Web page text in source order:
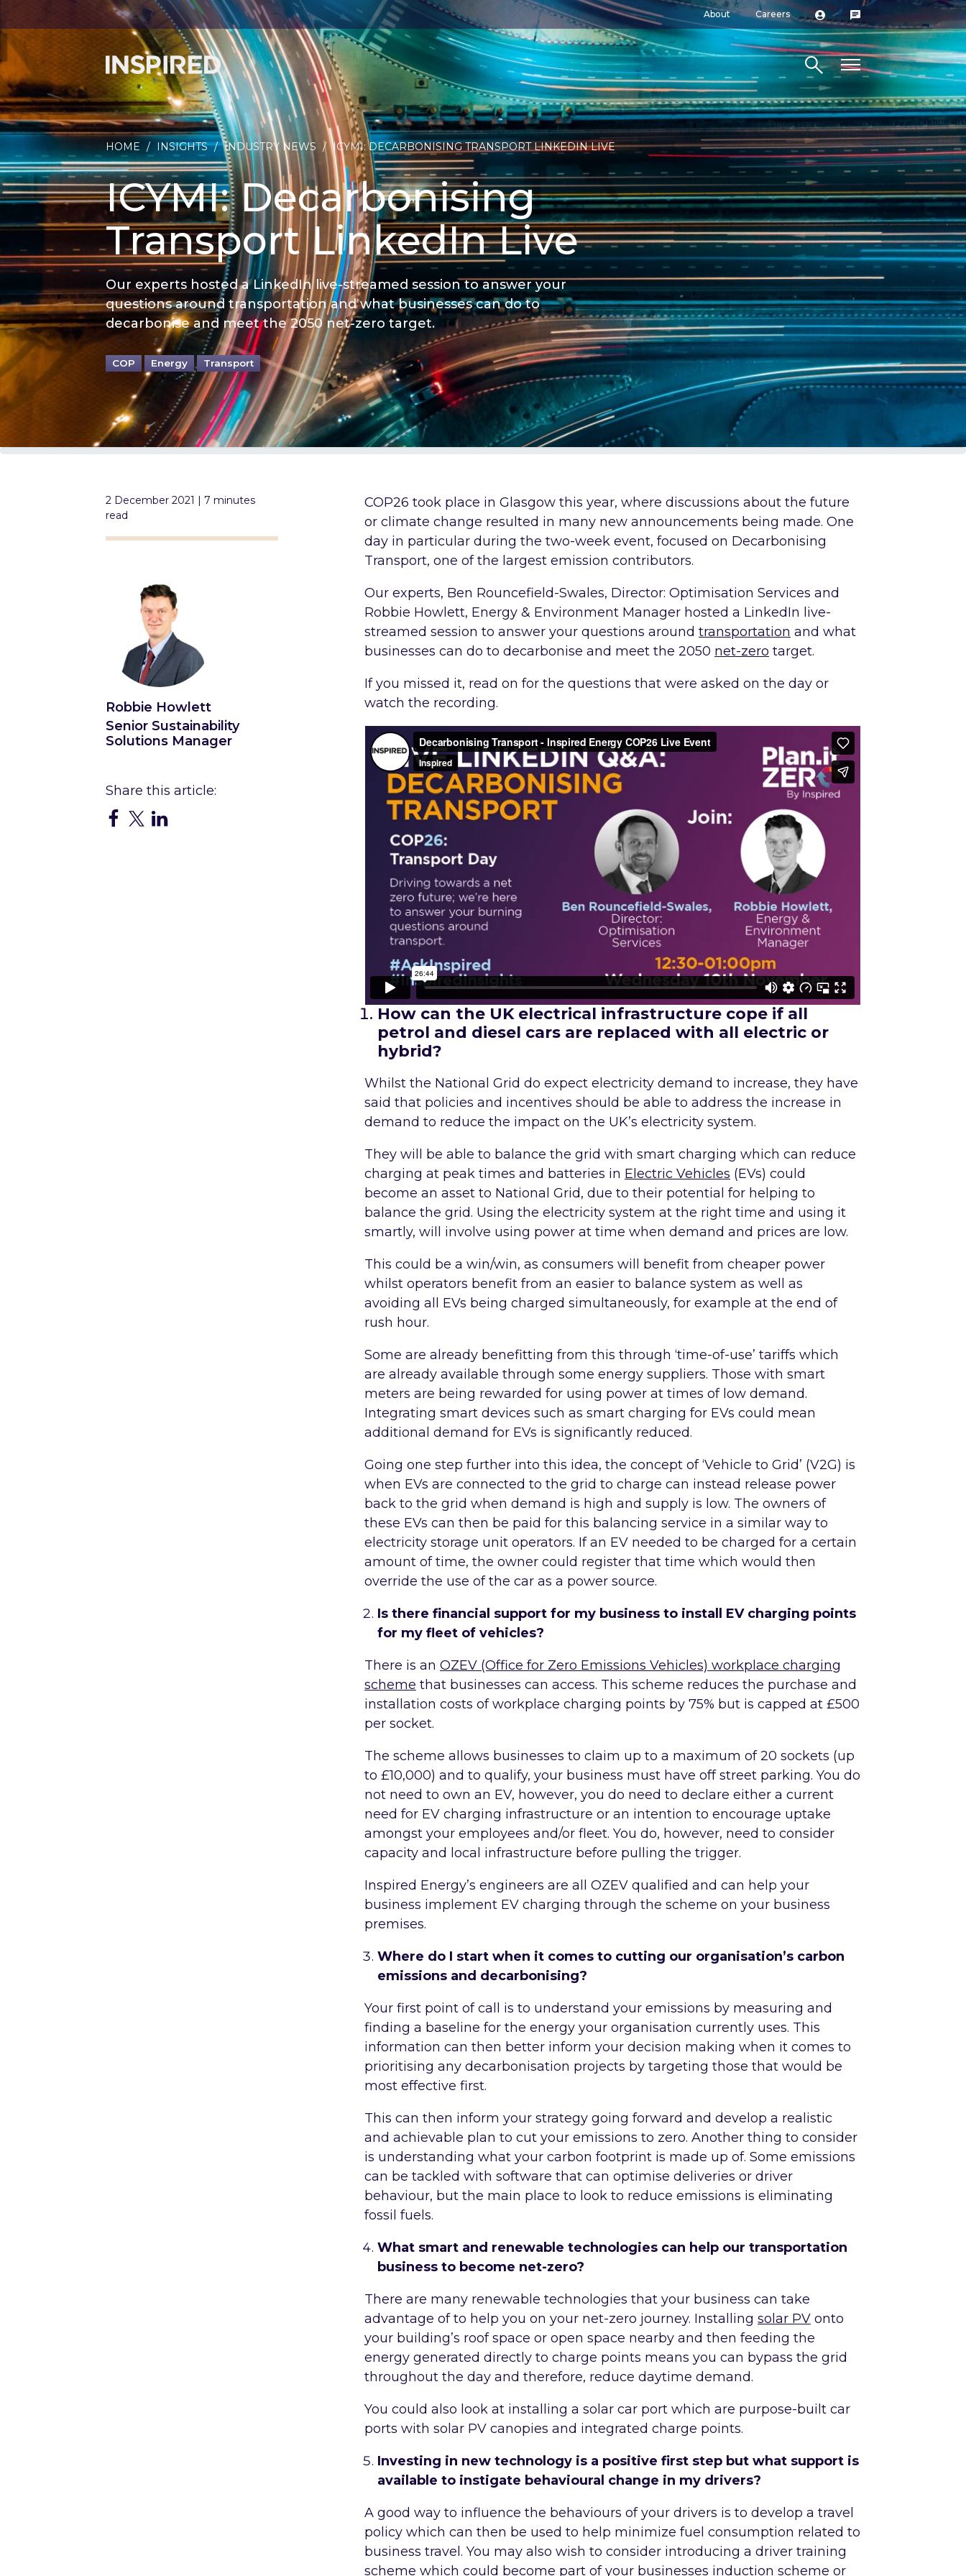
About Careers
Search site
HOME / INSIGHTS / INDUSTRY NEWS / ICYMI: DECARBONISING TRANSPORT LINKEDIN LIVE
ICYMI: Decarbonising
Transport LinkedIn Live
Our experts hosted a LinkedIn live-streamed session to answer your
questions around transportation and what businesses can do to
decarbonise and meet the 2050 net-zero target.
COP Energy Transport
2 December 2021 | 7 minutes
read
Robbie Howlett
Senior Sustainability
Solutions Manager
COP26 took place in Glasgow this year, where discussions about the future
or climate change resulted in many new announcements being made. One
day in particular during the two-week event, focused on Decarbonising
Transport, one of the largest emission contributors.
Our experts, Ben Rouncefield-Swales, Director: Optimisation Services and
Robbie Howlett, Energy & Environment Manager hosted a LinkedIn live-
streamed session to answer your questions around transportation and what
businesses can do to decarbonise and meet the 2050 net-zero target.
If you missed it, read on for the questions that were asked on the day or
watch the recording.
How can the UK electrical infrastructure cope if all
petrol and diesel cars are replaced with all electric or
hybrid?
Whilst the National Grid do expect electricity demand to increase, they have
said that policies and incentives should be able to address the increase in
demand to reduce the impact on the UK’s electricity system.
They will be able to balance the grid with smart charging which can reduce
charging at peak times and batteries in Electric Vehicles (EVs) could
become an asset to National Grid, due to their potential for helping to
balance the grid. Using the electricity system at the right time and using it
smartly, will involve using power at time when demand and prices are low.
This could be a win/win, as consumers will benefit from cheaper power
whilst operators benefit from an easier to balance system as well as
avoiding all EVs being charged simultaneously, for example at the end of
rush hour.
Some are already benefitting from this through ‘time-of-use’ tariffs which
are already available through some energy suppliers. Those with smart
meters are being rewarded for using power at times of low demand.
Integrating smart devices such as smart charging for EVs could mean
additional demand for EVs is significantly reduced.
Going one step further into this idea, the concept of ‘Vehicle to Grid’ (V2G) is
when EVs are connected to the grid to charge can instead release power
back to the grid when demand is high and supply is low. The owners of
these EVs can then be paid for this balancing service in a similar way to
electricity storage unit operators. If an EV needed to be charged for a certain
amount of time, the owner could register that time which would then
override the use of the car as a power source.
Is there financial support for my business to install EV charging points
for my fleet of vehicles?
There is an OZEV (Office for Zero Emissions Vehicles) workplace charging
scheme that businesses can access. This scheme reduces the purchase and
installation costs of workplace charging points by 75% but is capped at £500
per socket.
The scheme allows businesses to claim up to a maximum of 20 sockets (up
to £10,000) and to qualify, your business must have off street parking. You do
not need to own an EV, however, you do need to declare either a current
need for EV charging infrastructure or an intention to encourage uptake
amongst your employees and/or fleet. You do, however, need to consider
capacity and local infrastructure before pulling the trigger.
Inspired Energy’s engineers are all OZEV qualified and can help your
business implement EV charging through the scheme on your business
premises.
Where do I start when it comes to cutting our organisation’s carbon
emissions and decarbonising?
Your first point of call is to understand your emissions by measuring and
finding a baseline for the energy your organisation currently uses. This
information can then better inform your decision making when it comes to
prioritising any decarbonisation projects by targeting those that would be
most effective first.
This can then inform your strategy going forward and develop a realistic
and achievable plan to cut your emissions to zero. Another thing to consider
is understanding what your carbon footprint is made up of. Some emissions
can be tackled with software that can optimise deliveries or driver
behaviour, but the main place to look to reduce emissions is eliminating
fossil fuels.
What smart and renewable technologies can help our transportation
business to become net-zero?
There are many renewable technologies that your business can take
advantage of to help you on your net-zero journey. Installing solar PV onto
your building’s roof space or open space nearby and then feeding the
energy generated directly to charge points means you can bypass the grid
throughout the day and therefore, reduce daytime demand.
You could also look at installing a solar car port which are purpose-built car
ports with solar PV canopies and integrated charge points.
Investing in new technology is a positive first step but what support is
available to instigate behavioural change in my drivers?
A good way to influence the behaviours of your drivers is to develop a travel
policy which can then be used to help minimize fuel consumption related to
business travel. You may also wish to consider introducing a driver training
scheme which could become part of your businesses induction scheme or